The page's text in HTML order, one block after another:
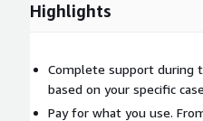
Highlights
Complete support during
based on your specific
Pay for what you use.